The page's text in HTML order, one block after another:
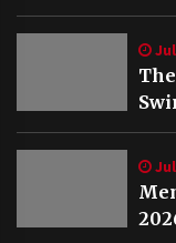
in
VA